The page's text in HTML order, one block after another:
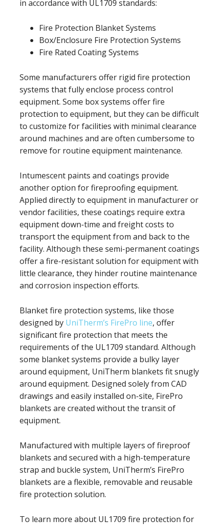
in accordance with UL1709 standards:
Fire Protection Blanket Systems
Box/Enclosure Fire Protection Systems
Fire Rated Coating Systems
Some manufacturers offer rigid fire protection
systems that fully enclose process control
equipment. Some box systems offer fire
protection to equipment, but they can be difficult
to customize for facilities with minimal clearance
around machines and are often cumbersome to
remove for routine equipment maintenance.
Intumescent paints and coatings provide
another option for fireproofing equipment.
Applied directly to equipment in manufacturer or
vendor facilities, these coatings require extra
equipment down-time and freight costs to
transport the equipment from and back to the
facility. Although these semi-permanent coatings
offer a fire-resistant solution for equipment with
little clearance, they hinder routine maintenance
and corrosion inspection efforts.
Blanket fire protection systems, like those
designed by UniTherm’s FirePro line, offer
significant fire protection that meets the
requirements of the UL1709 standard. Although
some blanket systems provide a bulky layer
around equipment, UniTherm blankets fit snugly
around equipment. Designed solely from CAD
drawings and easily installed on-site, FirePro
blankets are created without the transit of
equipment.
Manufactured with multiple layers of fireproof
blankets and secured with a high-temperature
strap and buckle system, UniTherm’s FirePro
blankets are a flexible, removable and reusable
fire protection solution.
To learn more about UL1709 fire protection for